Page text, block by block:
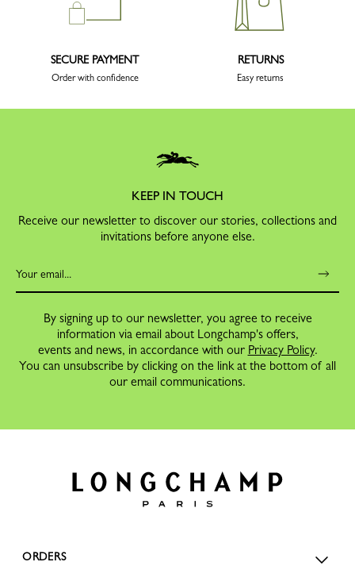
SECURE PAYMENT
Order with confidence
RETURNS
Easy returns
KEEP IN TOUCH
Receive our newsletter to discover our stories, collections and
invitations before anyone else.
By signing up to our newsletter, you agree to receive
information via email about Longchamp's offers,
events and news, in accordance with our Privacy Policy.
You can unsubscribe by clicking on the link at the bottom of all
our email communications.
ORDERS